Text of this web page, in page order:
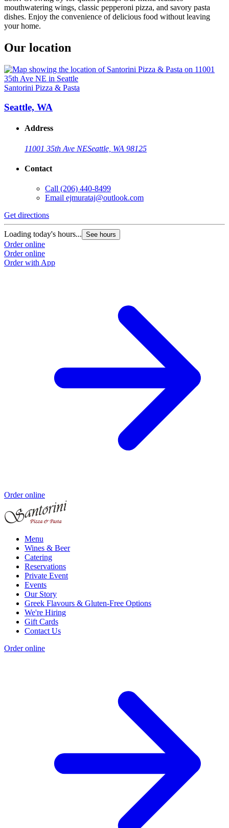
mouthwatering wings, classic pepperoni pizza, and savory pasta
dishes. Enjoy the convenience of delicious food without leaving
your home.
Our location
Santorini Pizza & Pasta
Seattle, WA
Address
11001 35th Ave NESeattle, WA 98125
Contact
Call (206) 440-8499
Email ejmurataj@outlook.com
Get directions
Loading today's hours... See hours
Order online
Order online
Order with App
Order online
Menu
Wines & Beer
Catering
Reservations
Private Event
Events
Our Story
Greek Flavours & Gluten-Free Options
We're Hiring
Gift Cards
Contact Us
Order online